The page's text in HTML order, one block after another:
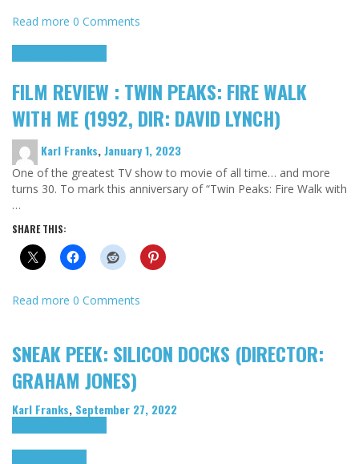
Read more 0 Comments
FILM REVIEW : TWIN PEAKS: FIRE WALK
WITH ME (1992, DIR: DAVID LYNCH)
Karl Franks,January 1, 2023
One of the greatest TV show to movie of all time… and more
turns 30. To mark this anniversary of “Twin Peaks: Fire Walk with
…
SHARE THIS:
Read more 0 Comments
SNEAK PEEK: SILICON DOCKS (DIRECTOR:
GRAHAM JONES)
Karl Franks, September 27, 2022